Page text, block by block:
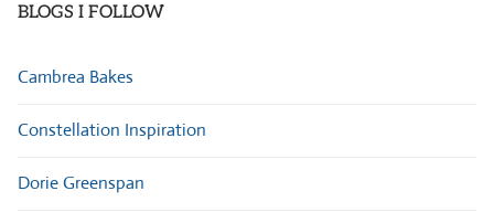
BLOGS I FOLLOW
Cambrea Bakes
Constellation Inspiration
Dorie Greenspan